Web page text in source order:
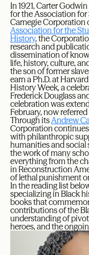
In 1921, Carter
for the Association
Carnegie Corporation
Association for the
History, the
research and
dissemination of
life, history, culture,
the son of former
earn a Ph.D. at
History Week, a
Frederick Douglass
celebration was
February, now
Through itsAndrew
Corporation
with philanthropic
humanities and social
the work of many
everything from the
in Reconstruction
of lethal punishment
In the reading list
specializing in Black
books that
contributions of the
understanding of
heroes, and the